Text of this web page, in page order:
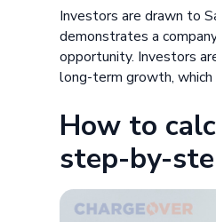
Investors are drawn to
demonstrates a
opportunity. Investors
long-term growth,
How to
step-by-